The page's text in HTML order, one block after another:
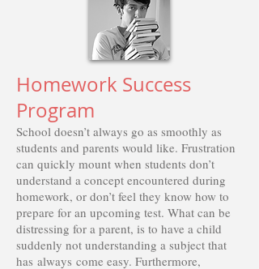
Homework Success
Program
School doesn’t always go as smoothly as
students and parents would like. Frustration
can quickly mount when students don’t
understand a concept encountered during
homework, or don’t feel they know how to
prepare for an upcoming test. What can be
distressing for a parent, is to have a child
suddenly not understanding a subject that
has always come easy. Furthermore,